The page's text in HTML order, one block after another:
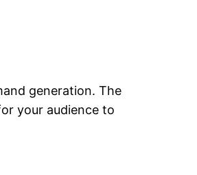
generation. The
your audience to